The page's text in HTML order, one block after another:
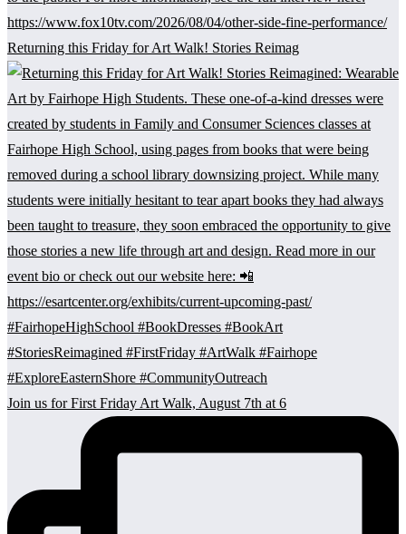
Returning this Friday for Art Walk! Stories Reimag
Join us for First Friday Art Walk, August 7th at 6